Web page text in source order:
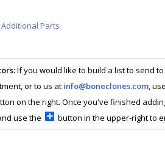
Parts
If you would like to build a list to send
or to us at info@boneclones.com,
on the right. Once you've finished
use the
button in the upper-right to